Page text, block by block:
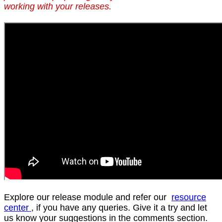
working with your releases.
Explore our release module and refer our resource
center , if you have any queries. Give it a try and let
us know your suggestions in the comments section.